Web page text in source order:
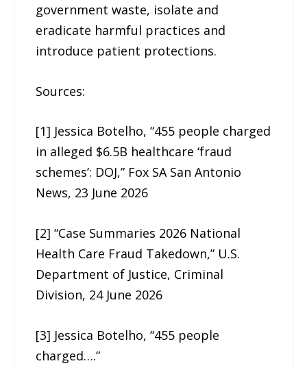
government waste, isolate and
eradicate harmful practices and
introduce patient protections.
Sources:
[1] Jessica Botelho, “455 people charged
in alleged $6.5B healthcare ‘fraud
schemes’: DOJ,” Fox SA San Antonio
News, 23 June 2026
[2] “Case Summaries 2026 National
Health Care Fraud Takedown,” U.S.
Department of Justice, Criminal
Division, 24 June 2026
[3] Jessica Botelho, “455 people
charged….”